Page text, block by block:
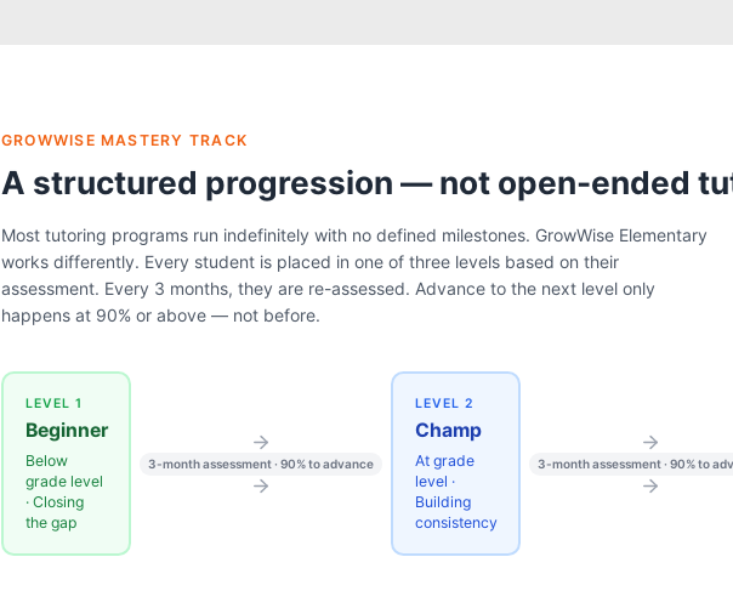
GROWWISE MASTERY TRACK
A structured progression — not open-ended
Most tutoring programs run indefinitely with no defined milestones. GrowWise Elementary
works differently. Every student is placed in one of three levels based on their
assessment. Every 3 months, they are re-assessed. Advance to the next level only
happens at 90% or above — not before.
LEVEL 1
Beginner
Below
grade level
· Closing
the gap
3-month assessment · 90% to advance
LEVEL 2
Champ
At grade
level ·
Building
consistency
3-month assessment · 90% to